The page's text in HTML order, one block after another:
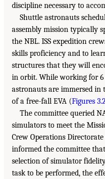
discipline necessary to
Shuttle astronauts
assembly mission typically
the NBL. ISS expedition
skills proficiency and to
structures that they will
in orbit. While working for
astronauts are immersed
of a free-fall EVA (Figures 3.2
The committee queried
simulators to meet the
Crew Operations
informed the committee
selection of simulator
task to be performed, the